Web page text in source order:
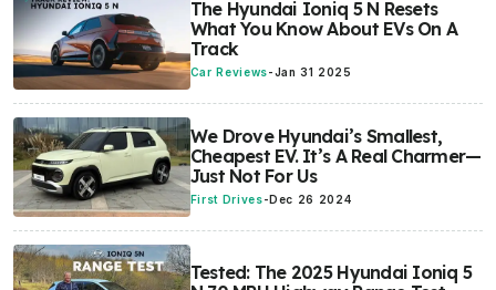
The Hyundai Ioniq 5 N Resets
What You Know About EVs On A
Track
Car Reviews-Jan 31 2025
We Drove Hyundai’s Smallest,
Cheapest EV. It’s A Real Charmer—
Just Not For Us
First Drives-Dec 26 2024
Tested: The 2025 Hyundai Ioniq 5